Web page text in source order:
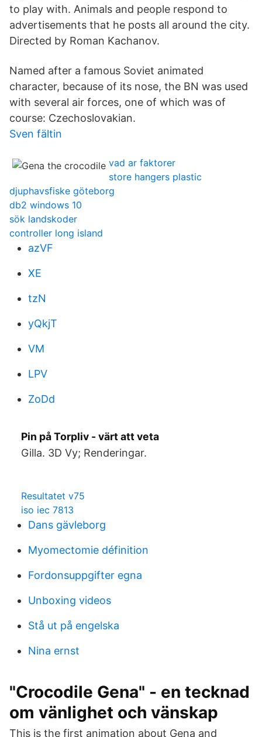
to play with. Animals and people respond to
advertisements that he posts all around the city.
Directed by Roman Kachanov.
Named after a famous Soviet animated
character, because of its nose, the BN was used
with several air forces, one of which was of
course: Czechoslovakian.
Sven fältin
vad ar faktorer
store hangers plastic
djuphavsfiske göteborg
db2 windows 10
sök landskoder
controller long island
azVF
XE
tzN
yQkjT
VM
LPV
ZoDd
Pin på Torpliv - värt att veta
Gilla. 3D Vy; Renderingar.
Resultatet v75
iso iec 7813
Dans gävleborg
Myomectomie définition
Fordonsuppgifter egna
Unboxing videos
Stå ut på engelska
Nina ernst
"Crocodile Gena" - en tecknad
om vänlighet och vänskap
This is the first animation about Gena and